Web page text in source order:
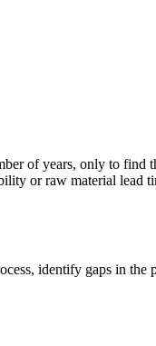
of years, only to find
or raw material lead
identify gaps in